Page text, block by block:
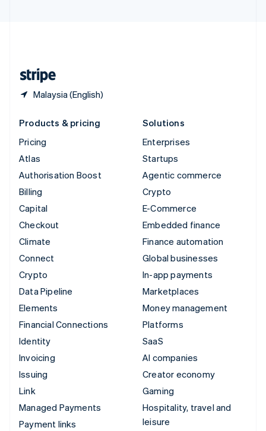
Malaysia (English)
Products & pricing
Pricing
Atlas
Authorisation Boost
Billing
Capital
Checkout
Climate
Connect
Crypto
Data Pipeline
Elements
Financial Connections
Identity
Invoicing
Issuing
Link
Managed Payments
Payment links
Solutions
Enterprises
Startups
Agentic commerce
Crypto
E-Commerce
Embedded finance
Finance automation
Global businesses
In-app payments
Marketplaces
Money management
Platforms
SaaS
AI companies
Creator economy
Gaming
Hospitality, travel and
leisure